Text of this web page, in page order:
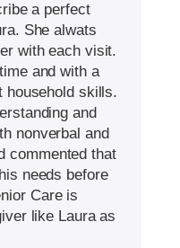
a perfect
She alwats
with each visit.
and with a
household skills.
and
nonverbal and
commented that
needs before
Care is
like Laura as